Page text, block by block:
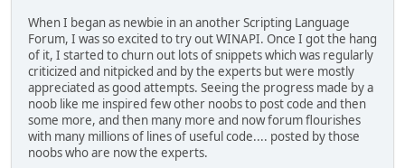
When I began as newbie in an another Scripting Language
Forum, I was so excited to try out WINAPI. Once I got the hang
of it, I started to churn out lots of snippets which was regularly
criticized and nitpicked and by the experts but were mostly
appreciated as good attempts. Seeing the progress made by a
noob like me inspired few other noobs to post code and then
some more, and then many more and now forum flourishes
with many millions of lines of useful code.... posted by those
noobs who are now the experts.